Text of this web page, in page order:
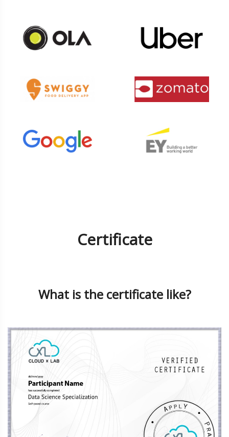
Certificate
What is the certificate like?